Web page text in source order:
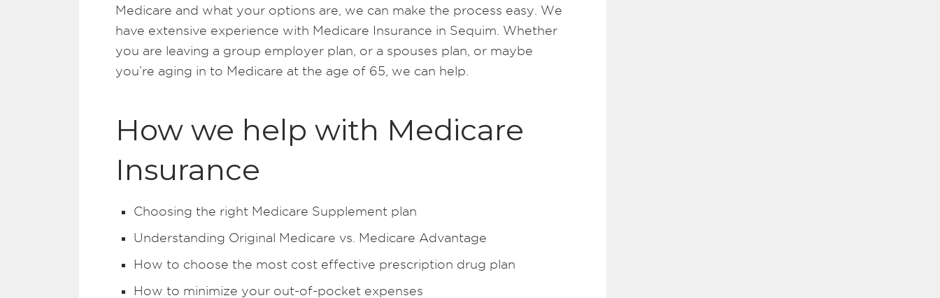
Medicare and what your options are, we can make the process easy. We
have extensive experience with Medicare Insurance in Sequim. Whether
you are leaving a group employer plan, or a spouses plan, or maybe
you’re aging in to Medicare at the age of 65, we can help.
How we help with Medicare
Insurance
Choosing the right Medicare Supplement plan
Understanding Original Medicare vs. Medicare Advantage
How to choose the most cost effective prescription drug plan
How to minimize your out-of-pocket expenses